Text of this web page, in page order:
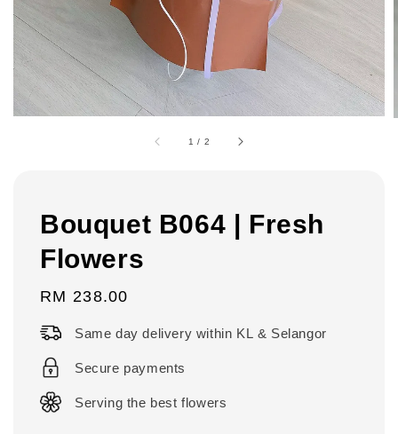
1 / 2
Bouquet B064 | Fresh
Flowers
Regular
price
RM 238.00
Same day delivery within KL & Selangor
Secure payments
Serving the best flowers